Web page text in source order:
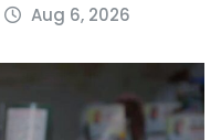
Aug 6, 2026